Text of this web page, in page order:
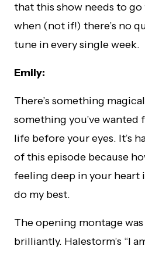
that this show needs to
when (not if!) there’s no
tune in every single week.
Emily:
There’s something
something you’ve wanted
life before your eyes. It’s
of this episode because
feeling deep in your heart
do my best.
The opening montage
brilliantly. Halestorm’s “I